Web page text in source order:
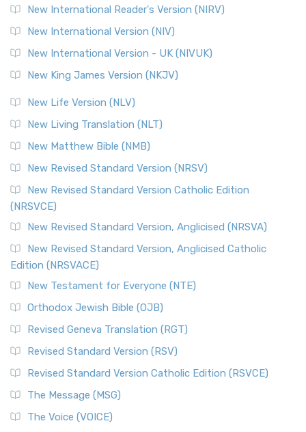
New International Reader's Version (NIRV)
New International Version (NIV)
New International Version - UK (NIVUK)
New King James Version (NKJV)
New Life Version (NLV)
New Living Translation (NLT)
New Matthew Bible (NMB)
New Revised Standard Version (NRSV)
New Revised Standard Version Catholic Edition
(NRSVCE)
New Revised Standard Version, Anglicised (NRSVA)
New Revised Standard Version, Anglicised Catholic
Edition (NRSVACE)
New Testament for Everyone (NTE)
Orthodox Jewish Bible (OJB)
Revised Geneva Translation (RGT)
Revised Standard Version (RSV)
Revised Standard Version Catholic Edition (RSVCE)
The Message (MSG)
The Voice (VOICE)